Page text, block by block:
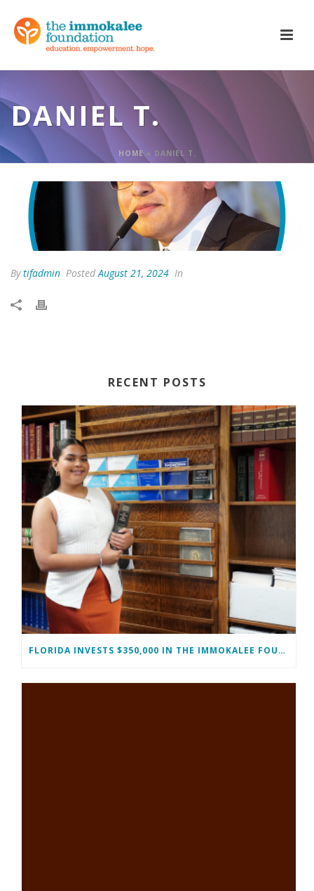
DANIEL T.
HOME» DANIEL T.
Bytifadmin PostedAugust 21, 2024 In
RECENT POSTS
FLORIDA INVESTS $350,000 IN THE IMMOKALEE FOUNDATION TO STRENGTHEN WORKFORCE DEVELOPMENT